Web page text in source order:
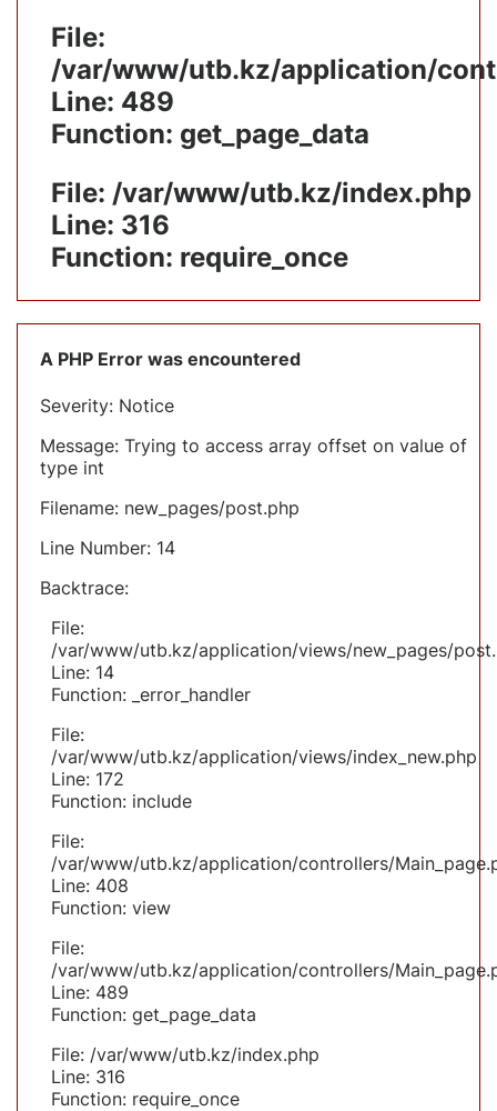
File:
/var/www/utb.kz/application/
Line: 489
Function: get_page_data
File: /var/www/utb.kz/index.php
Line: 316
Function: require_once
A PHP Error was encountered
Severity: Notice
Message: Trying to access array offset on value of
type int
Filename: new_pages/post.php
Line Number: 14
Backtrace:
File:
/var/www/utb.kz/application/views/new_pages/
Line: 14
Function: _error_handler
File:
/var/www/utb.kz/application/views/index_new.php
Line: 172
Function: include
File:
/var/www/utb.kz/application/controllers/
Line: 408
Function: view
File:
/var/www/utb.kz/application/controllers/
Line: 489
Function: get_page_data
File: /var/www/utb.kz/index.php
Line: 316
Function: require_once